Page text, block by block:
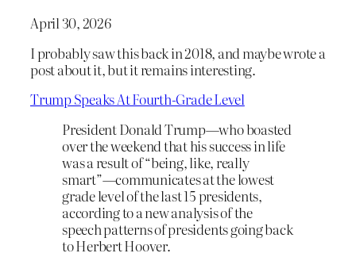
April 30, 2026
I probably saw this back in 2018, and maybe wrote a
post about it, but it remains interesting.
Trump Speaks At Fourth-Grade Level
President Donald Trump—who boasted
over the weekend that his success in life
was a result of “being, like, really
smart”—communicates at the lowest
grade level of the last 15 presidents,
according to a new analysis of the
speech patterns of presidents going back
to Herbert Hoover.